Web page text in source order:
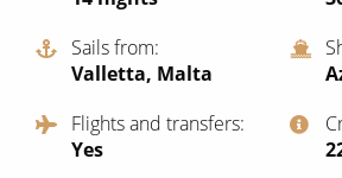
Western Mediterranean and Iberia
View All
Expedition Cruises
All-Inclusive Cruises
Sails from
Valletta, Malta
Flights and transfers
Yes